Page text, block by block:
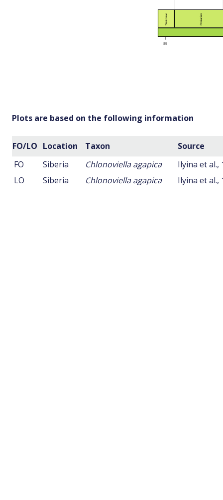
Plots are based on the following information
FO/LO Location Taxon
Source
FO
Siberia Chlonoviella agapica
Ilyina et al.,
LO
Siberia Chlonoviella agapica Ilyina et al.,